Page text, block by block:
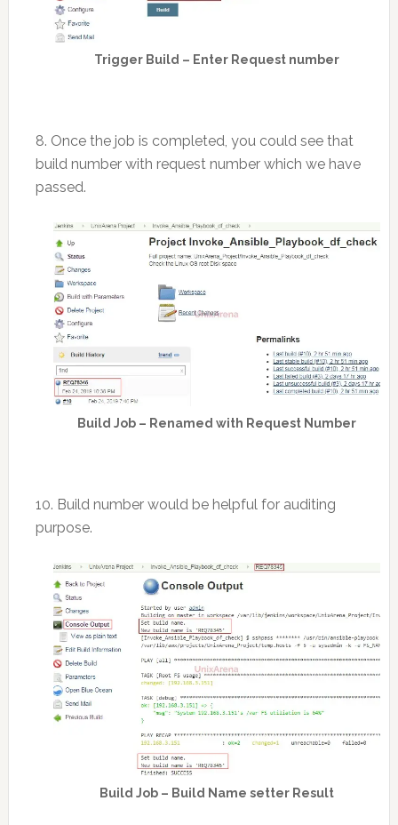
Trigger Build – Enter Request number
8. Once the job is completed, you could see that
build number with request number which we have
passed.
Build Job – Renamed with Request Number
10. Build number would be helpful for auditing
purpose.
Build Job – Build Name setter Result